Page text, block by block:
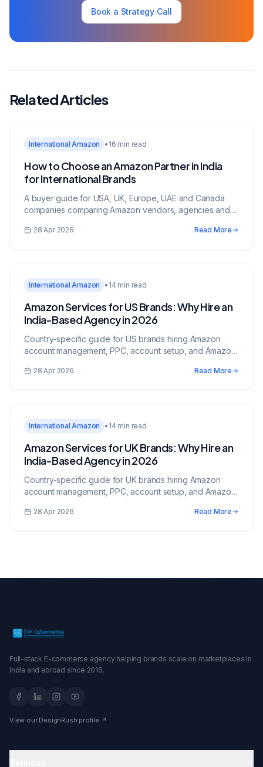
Book a Strategy Call
Related Articles
International Amazon • 16 min read
How to Choose an Amazon Partner in India
for International Brands
A buyer guide for USA, UK, Europe, UAE and Canada
companies comparing Amazon vendors, agencies and
28 Apr 2026 Read More
International Amazon • 14 min read
Amazon Services for US Brands: Why Hire an
India-Based Agency in 2026
Country-specific guide for US brands hiring Amazon
account management, PPC, account setup, and Amazon
28 Apr 2026 Read More
International Amazon • 14 min read
Amazon Services for UK Brands: Why Hire an
India-Based Agency in 2026
Country-specific guide for UK brands hiring Amazon
account management, PPC, account setup, and Amazon
28 Apr 2026 Read More
Full-stack E-commerce agency helping brands scale on marketplaces in
India and abroad since 2016.
View our DesignRush profile ↗